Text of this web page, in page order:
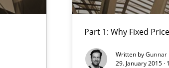
Part 1: Why Fixed
Written byGunnar
29. January 2015